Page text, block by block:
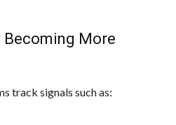
Becoming More
track signals such as: